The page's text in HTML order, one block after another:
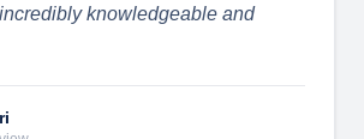
knowledgeable and